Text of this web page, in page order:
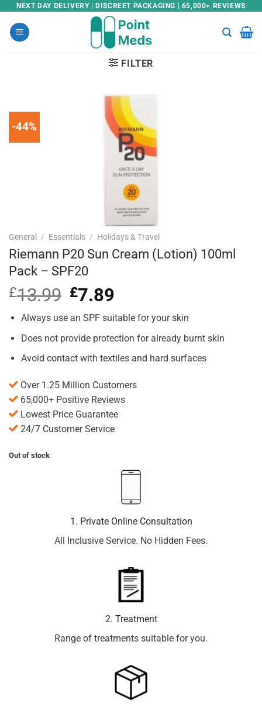
Skip
content
NEXT DAY DELIVERY | DISCREET PACKAGING | 65,000+ REVIEWS
FILTER
-44%
General / Essentials / Holidays & Travel
Riemann P20 Sun Cream (Lotion) 100ml
Pack – SPF20
£13.99 Original
price
was:
£7.89
is:
Always use an SPF suitable for your skin
Does not provide protection for already burnt skin
Avoid contact with textiles and hard surfaces
Over 1.25 Million Customers
65,000+ Positive Reviews
Lowest Price Guarantee
24/7 Customer Service
Out of stock
1. Private Online Consultation
All Inclusive Service. No Hidden Fees.
2. Treatment
Range of treatments suitable for you.